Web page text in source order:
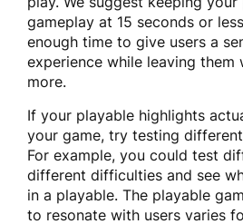
gameplay at 15 seconds or
enough time to give users a
experience while leaving them
more.
If your playable highlights
your game, try testing
For example, you could test
different difficulties and see
in a playable. The playable
to resonate with users varies